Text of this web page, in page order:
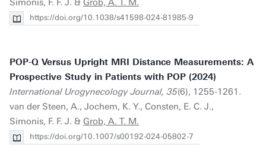
Simonis, F. F. J. & Grob, A. T. M.
https://doi.org/10.1038/s41598-024-81985-9
POP-Q Versus Upright MRI Distance Measurements: A
Prospective Study in Patients with POP (2024)
International Urogynecology Journal, 35(6), 1255-1261.
van der Steen, A., Jochem, K. Y., Consten, E. C. J.,
Simonis, F. F. J. & Grob, A. T. M.
https://doi.org/10.1007/s00192-024-05802-7